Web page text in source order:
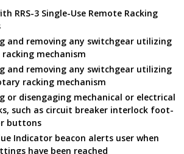
RRS-3 Single-Use Remote Racking
and removing any switchgear utilizing
mechanism
and removing any switchgear utilizing
racking mechanism
or disengaging mechanical or electrical
such as circuit breaker interlock foot-
buttons
Indicator beacon alerts user when
have been reached